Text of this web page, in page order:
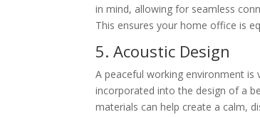
in mind, allowing for seamless
This ensures your home office is
5. Acoustic Design
A peaceful working environment
incorporated into the design of a
materials can help create a calm,